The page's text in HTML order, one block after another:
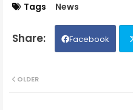
Tags News
Facebook
OLDER